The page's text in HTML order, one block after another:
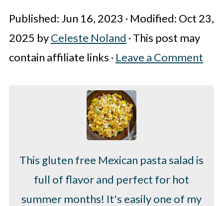
Published: Jun 16, 2023 · Modified: Oct 23,
2025 byCeleste Noland · This post may
contain affiliate links · Leave a Comment
This gluten free Mexican pasta salad is
full of flavor and perfect for hot
summer months! It's easily one of my